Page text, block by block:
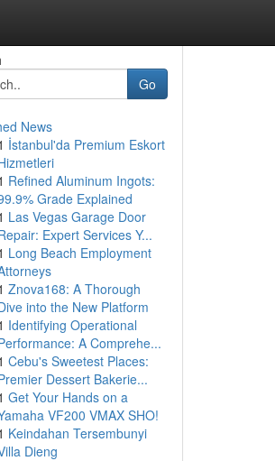
Go
News
İstanbul'da Premium Eskort
Refined Aluminum Ingots:
Grade Explained
Las Vegas Garage Door
Expert Services Y...
Long Beach Employment
Znova168: A Thorough
into the New Platform
Identifying Operational
A Comprehe...
Cebu's Sweetest Places:
Dessert Bakerie...
Get Your Hands on a
VF200 VMAX SHO!
Keindahan Tersembunyi
Dieng